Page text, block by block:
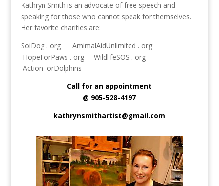
Kathryn Smith is an advocate of free speech and
speaking for those who cannot speak for themselves.
Her favorite charities are:
SoiDog . org AmimalAidUnlimited . org
HopeForPaws . org WildlifeSOS . org
ActionForDolphins
Call for an appointment
@ 905-528-4197
kathrynsmithartist@gmail.com